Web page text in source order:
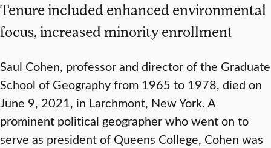
Tenure included enhanced environmental
focus, increased minority enrollment
Saul Cohen, professor and director of the Graduate
School of Geography from 1965 to 1978, died on
June 9, 2021, in Larchmont, New York. A
prominent political geographer who went on to
serve as president of Queens College, Cohen was